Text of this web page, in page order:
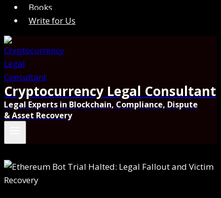
Books
Write for Us
Cryptocurrency Legal Consultant
Legal Experts in Blockchain, Compliance, Dispute
& Asset Recovery